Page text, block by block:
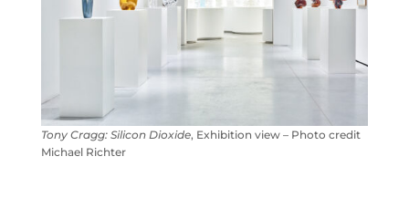
Tony Cragg: Silicon Dioxide, Exhibition view – Photo credit
Michael Richter